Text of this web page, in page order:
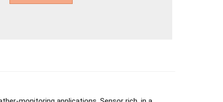
monitoring applications. Sensor rich, in a